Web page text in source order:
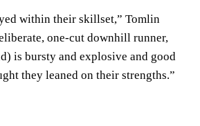
within their skillset,” Tomlin
one-cut downhill runner,
is bursty and explosive and good
they leaned on their strengths.”